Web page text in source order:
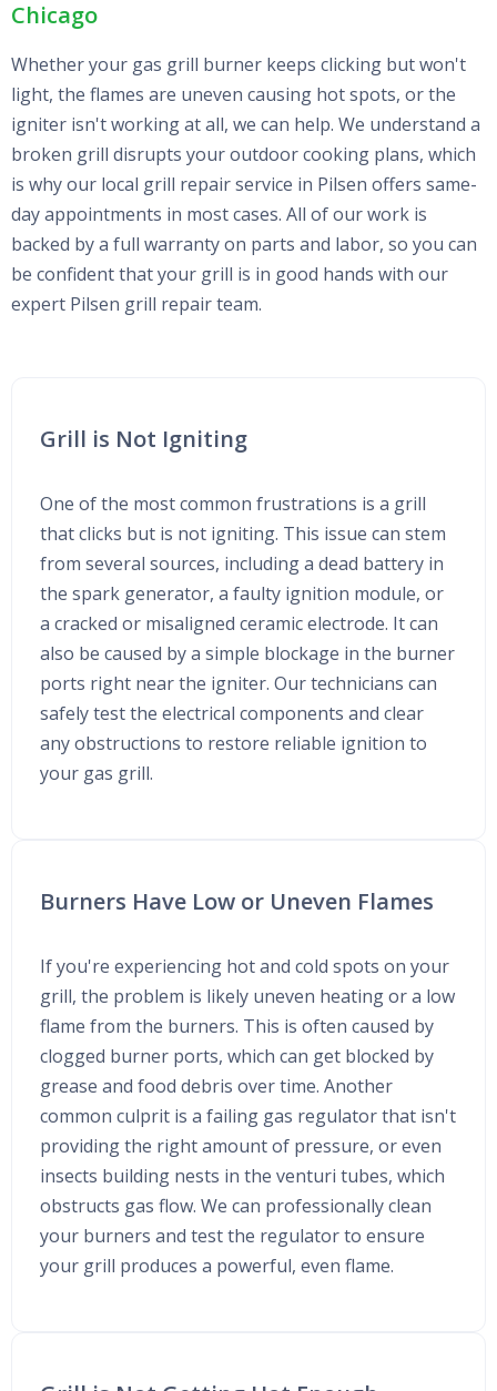
Chicago
Whether your gas grill burner keeps clicking but won't
light, the flames are uneven causing hot spots, or the
igniter isn't working at all, we can help. We understand a
broken grill disrupts your outdoor cooking plans, which
is why our local grill repair service in Pilsen offers same-
day appointments in most cases. All of our work is
backed by a full warranty on parts and labor, so you can
be confident that your grill is in good hands with our
expert Pilsen grill repair team.
Grill is Not Igniting
One of the most common frustrations is a grill
that clicks but is not igniting. This issue can stem
from several sources, including a dead battery in
the spark generator, a faulty ignition module, or
a cracked or misaligned ceramic electrode. It can
also be caused by a simple blockage in the burner
ports right near the igniter. Our technicians can
safely test the electrical components and clear
any obstructions to restore reliable ignition to
your gas grill.
Burners Have Low or Uneven Flames
If you're experiencing hot and cold spots on your
grill, the problem is likely uneven heating or a low
flame from the burners. This is often caused by
clogged burner ports, which can get blocked by
grease and food debris over time. Another
common culprit is a failing gas regulator that isn't
providing the right amount of pressure, or even
insects building nests in the venturi tubes, which
obstructs gas flow. We can professionally clean
your burners and test the regulator to ensure
your grill produces a powerful, even flame.